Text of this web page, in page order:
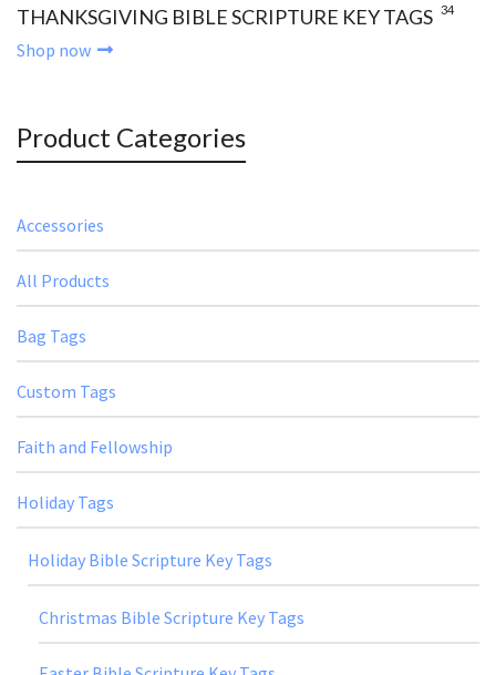
THANKSGIVING BIBLE SCRIPTURE KEY TAGS 34
Shop now
Product Categories
Accessories
All Products
Bag Tags
Custom Tags
Faith and Fellowship
Holiday Tags
Holiday Bible Scripture Key Tags
Christmas Bible Scripture Key Tags